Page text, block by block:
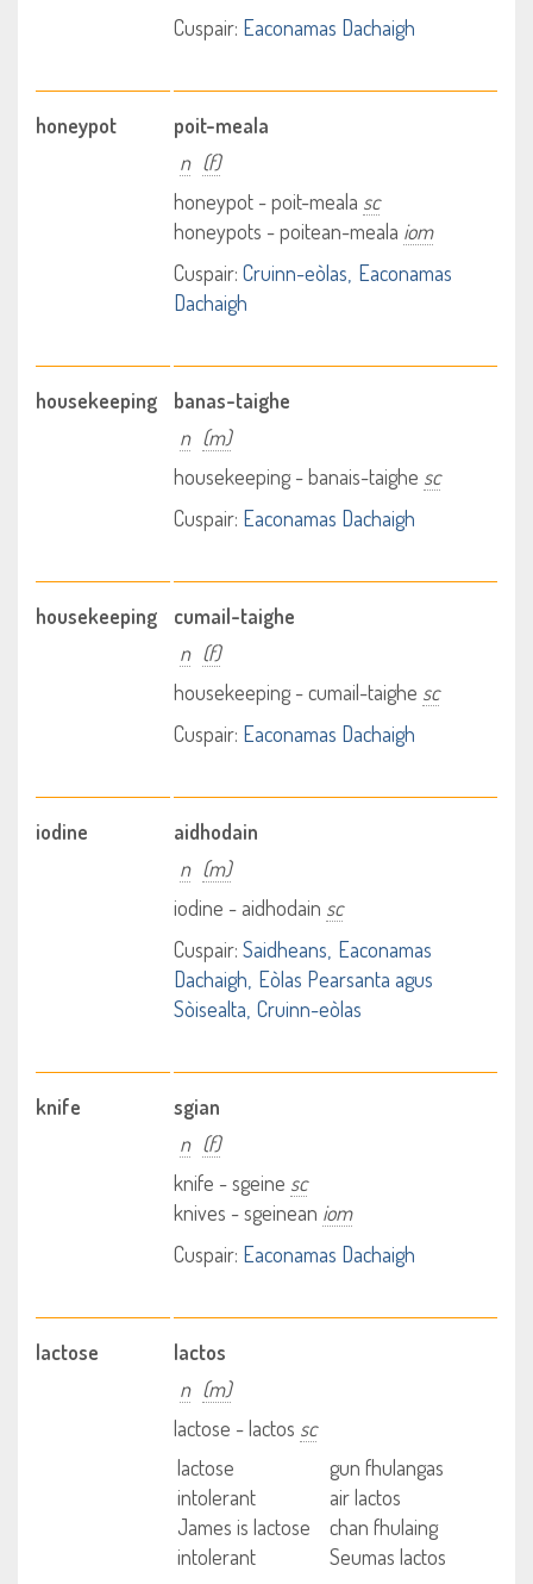
Cuspair: Eaconamas Dachaigh
honeypot
poit-meala
n (f)
honeypot - poit-meala sc
honeypots - poitean-meala iom
Cuspair: Cruinn-eòlas Eaconamas
Dachaigh
housekeeping
banas-taighe
n (m)
housekeeping - banais-taighe sc
Cuspair: Eaconamas Dachaigh
housekeeping
cumail-taighe
n (f)
housekeeping - cumail-taighe sc
Cuspair: Eaconamas Dachaigh
iodine
aidhodain
n (m)
iodine - aidhodain sc
Cuspair: Saidheans Eaconamas
Dachaigh Eòlas Pearsanta agus
Sòisealta Cruinn-eòlas
knife
sgian
n (f)
knife - sgeine sc
knives - sgeinean iom
Cuspair: Eaconamas Dachaigh
lactose
lactos
n (m)
lactose - lactos sc
lactose
intolerant
gun fhulangas
air lactos
James is lactose
intolerant
chan fhulaing
Seumas lactos